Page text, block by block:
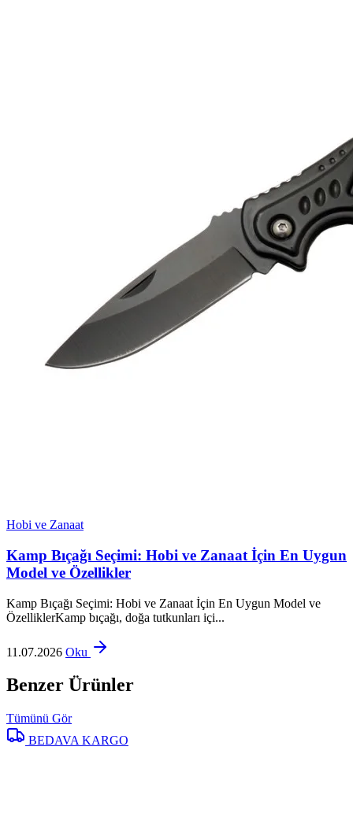
Hobi ve Zanaat
Kamp Bıçağı Seçimi: Hobi ve Zanaat İçin En Uygun
Model ve Özellikler
Kamp Bıçağı Seçimi: Hobi ve Zanaat İçin En Uygun Model ve
ÖzelliklerKamp bıçağı, doğa tutkunları içi...
11.07.2026 Oku
Benzer Ürünler
Tümünü Gör
BEDAVA KARGO